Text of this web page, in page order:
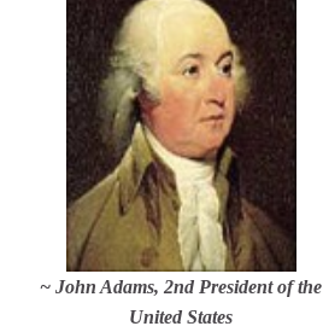
~ John Adams, 2nd President of the
United States